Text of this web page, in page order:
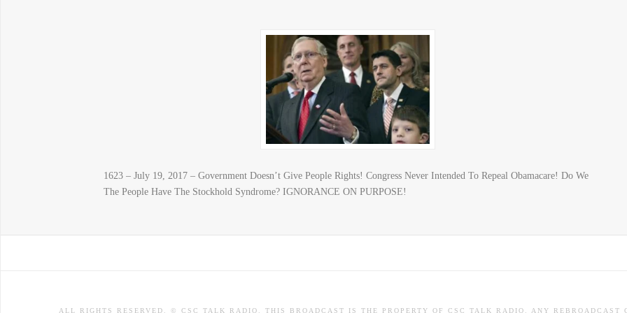
1623 – July 19, 2017 – Government Doesn’t Give People Rights! Congress Never Intended To Repeal Obamacare! Do We
The People Have The Stockhold Syndrome? IGNORANCE ON PURPOSE!
ALL RIGHTS RESERVED. © CSC TALK RADIO. THIS BROADCAST IS THE PROPERTY OF CSC TALK RADIO. ANY REBROADCAST